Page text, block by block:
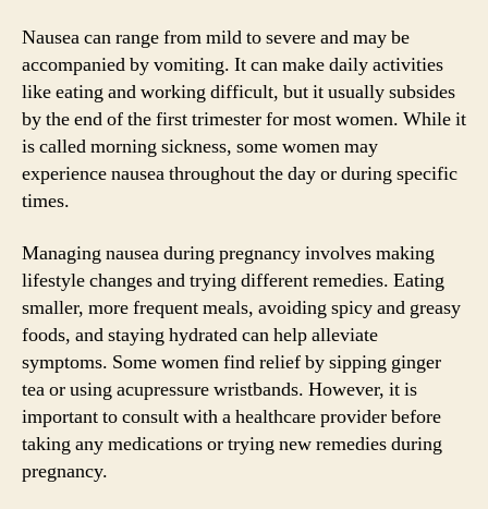
Nausea can range from mild to severe and may be
accompanied by vomiting. It can make daily activities
like eating and working difficult, but it usually subsides
by the end of the first trimester for most women. While it
is called morning sickness, some women may
experience nausea throughout the day or during specific
times.
Managing nausea during pregnancy involves making
lifestyle changes and trying different remedies. Eating
smaller, more frequent meals, avoiding spicy and greasy
foods, and staying hydrated can help alleviate
symptoms. Some women find relief by sipping ginger
tea or using acupressure wristbands. However, it is
important to consult with a healthcare provider before
taking any medications or trying new remedies during
pregnancy.